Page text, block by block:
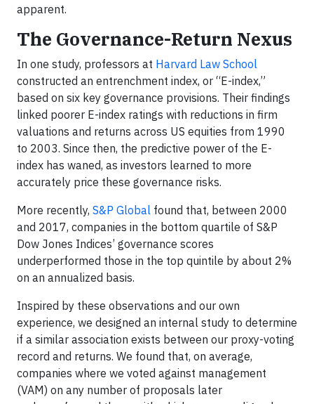
apparent.
The Governance-Return Nexus
In one study, professors at Harvard Law School
constructed an entrenchment index, or “E-index,”
based on six key governance provisions. Their findings
linked poorer E-index ratings with reductions in firm
valuations and returns across US equities from 1990
to 2003. Since then, the predictive power of the E-
index has waned, as investors learned to more
accurately price these governance risks.
More recently, S&P Global found that, between 2000
and 2017, companies in the bottom quartile of S&P
Dow Jones Indices’ governance scores
underperformed those in the top quintile by about 2%
on an annualized basis.
Inspired by these observations and our own
experience, we designed an internal study to determine
if a similar association exists between our proxy-voting
record and returns. We found that, on average,
companies where we voted against management
(VAM) on any number of proposals later